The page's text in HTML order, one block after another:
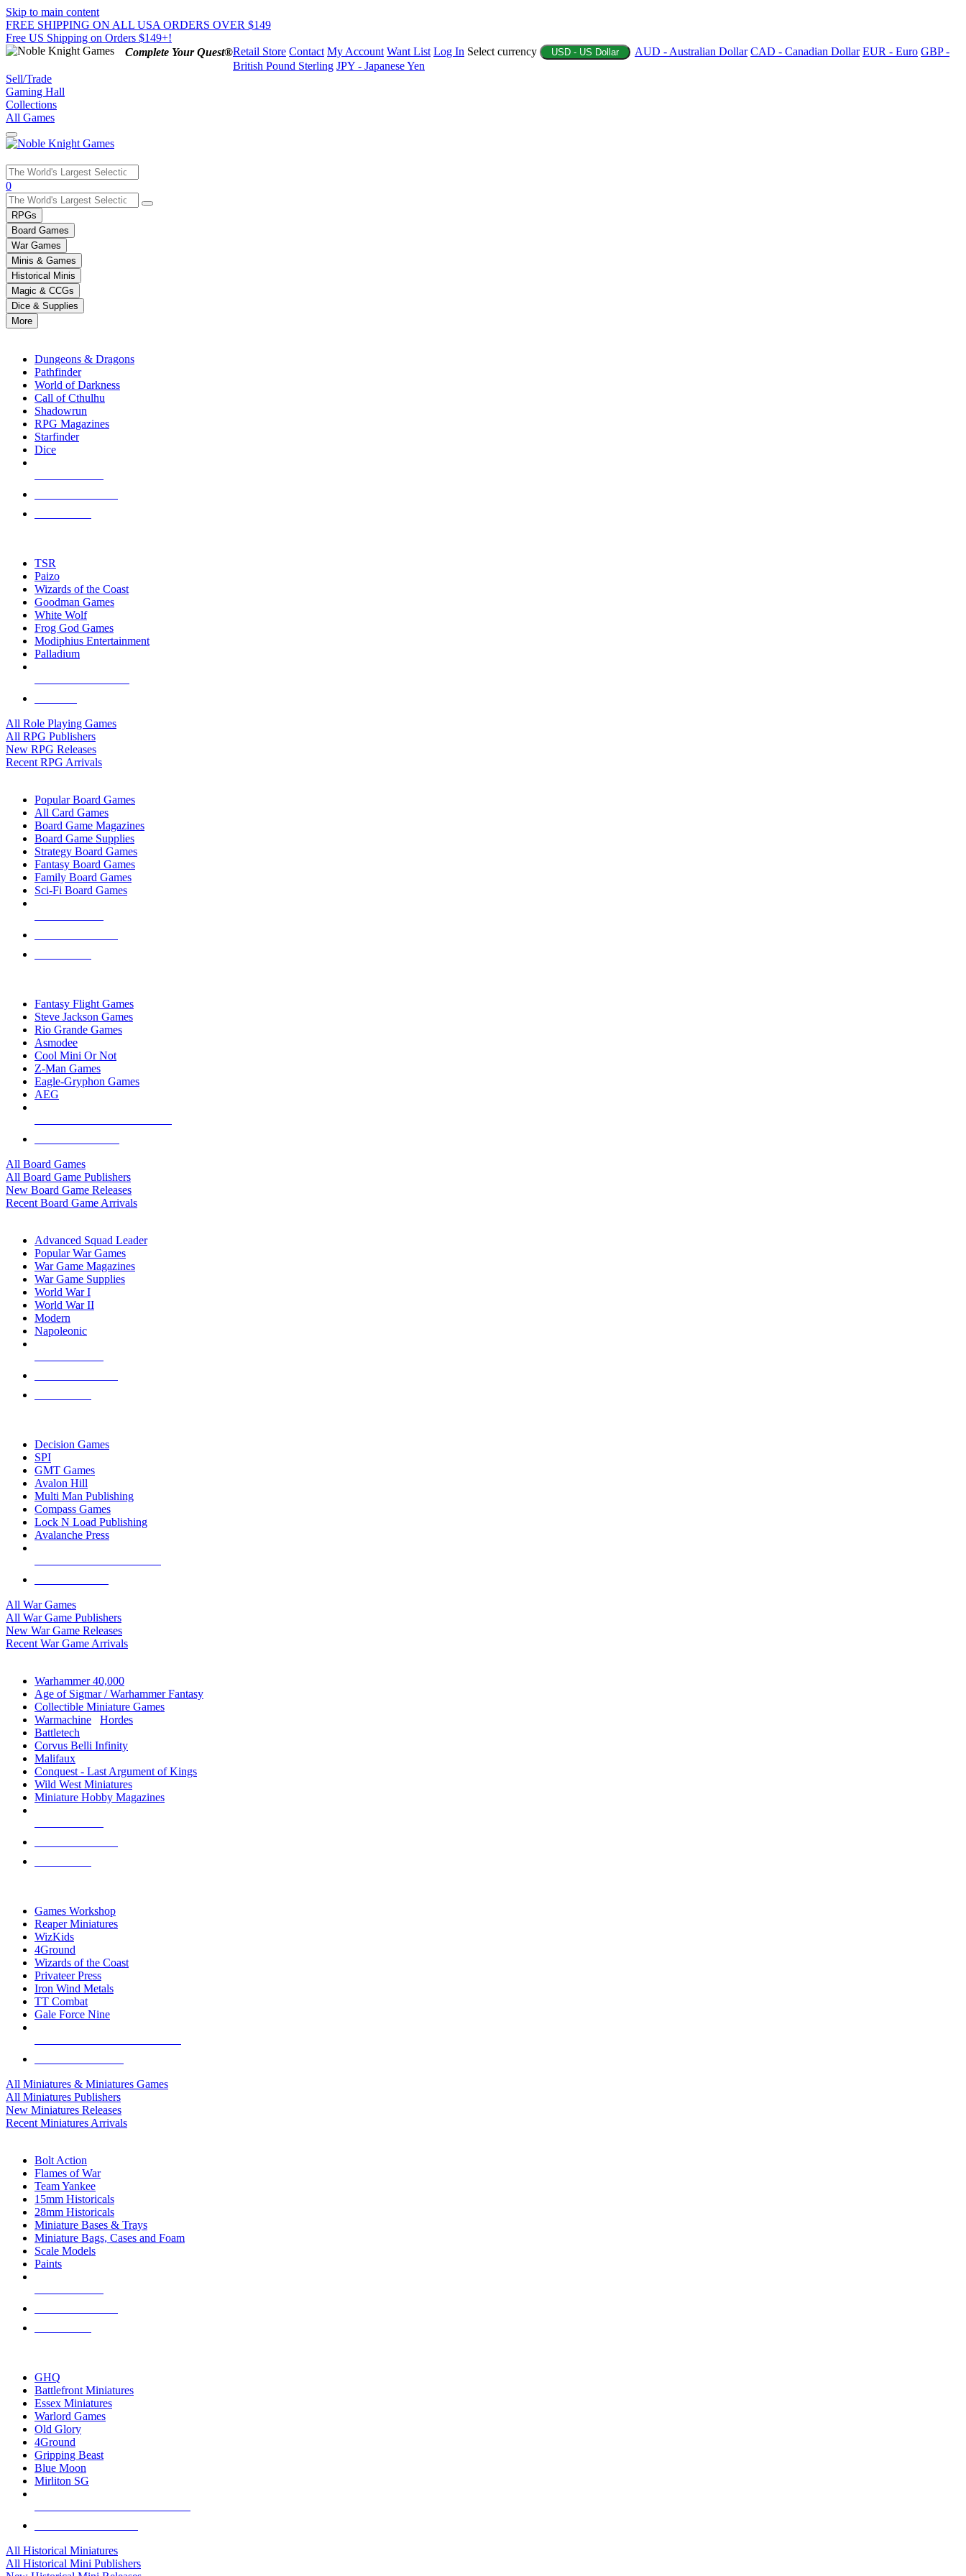
Skip to main content
FREE SHIPPING ON ALL USA ORDERS OVER $149
Free US Shipping on Orders $149+!
Complete Your Quest®Retail Store Contact My Account Want List Log In Select currency USD - US Dollar AUD - Australian Dollar CAD - Canadian Dollar EUR - Euro GBP -
British Pound Sterling JPY - Japanese Yen
Sell/Trade
Gaming Hall
Collections
All Games
Use
the
up
and
down
arrows
to
select
a
result.
Press
enter
selected
touch
0
RPGs
Board Games
War Games
Minis & Games
Historical Minis
Magic & CCGs
Dice & Supplies
More
Dungeons & Dragons
Pathfinder
World of Darkness
Call of Cthulhu
Shadowrun
RPG Magazines
Starfinder
Dice
TSR
Paizo
Wizards of the Coast
Goodman Games
White Wolf
Frog God Games
Modiphius Entertainment
Palladium
All Role Playing Games
All RPG Publishers
New RPG Releases
Recent RPG Arrivals
Popular Board Games
All Card Games
Board Game Magazines
Board Game Supplies
Strategy Board Games
Fantasy Board Games
Family Board Games
Sci-Fi Board Games
Fantasy Flight Games
Steve Jackson Games
Rio Grande Games
Asmodee
Cool Mini Or Not
Z-Man Games
Eagle-Gryphon Games
AEG
All Board Games
All Board Game Publishers
New Board Game Releases
Recent Board Game Arrivals
Advanced Squad Leader
Popular War Games
War Game Magazines
War Game Supplies
World War I
World War II
Modern
Napoleonic
Decision Games
SPI
GMT Games
Avalon Hill
Multi Man Publishing
Compass Games
Lock N Load Publishing
Avalanche Press
All War Games
All War Game Publishers
New War Game Releases
Recent War Game Arrivals
Warhammer 40,000
Age of Sigmar / Warhammer Fantasy
Collectible Miniature Games
Warmachine
Hordes
Battletech
Corvus Belli Infinity
Malifaux
Conquest - Last Argument of Kings
Wild West Miniatures
Miniature Hobby Magazines
Games Workshop
Reaper Miniatures
WizKids
4Ground
Wizards of the Coast
Privateer Press
Iron Wind Metals
TT Combat
Gale Force Nine
All Miniatures & Miniatures Games
All Miniatures Publishers
New Miniatures Releases
Recent Miniatures Arrivals
Bolt Action
Flames of War
Team Yankee
15mm Historicals
28mm Historicals
Miniature Bases & Trays
Miniature Bags, Cases and Foam
Scale Models
Paints
GHQ
Battlefront Miniatures
Essex Miniatures
Warlord Games
Old Glory
4Ground
Gripping Beast
Blue Moon
Mirliton SG
All Historical Miniatures
All Historical Mini Publishers